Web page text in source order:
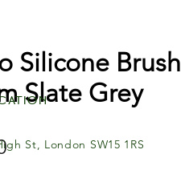
Silicone Brush
Slate Grey
मूल्यSt, London SW15 1RS